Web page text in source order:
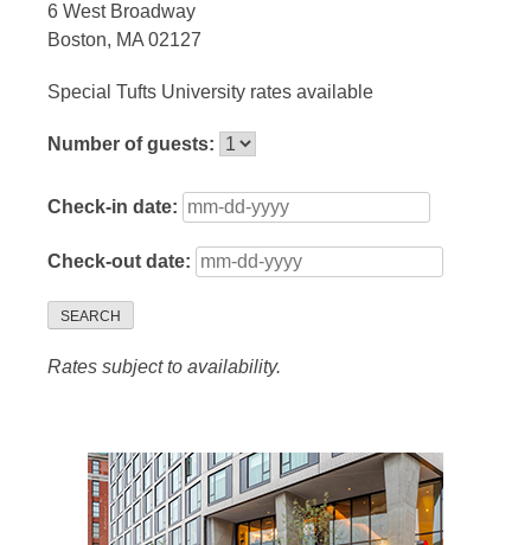
6 West Broadway
Boston, MA 02127
Special Tufts University rates available
Number of guests:
Check-in date:
Check-out date:
SEARCH
Rates subject to availability.